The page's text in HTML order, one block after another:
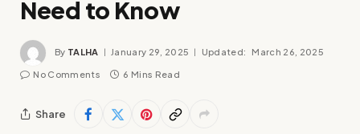
Need to Know
By TALHA January 29, 2025 Updated: March 26, 2025
No Comments 6 Mins Read
Share